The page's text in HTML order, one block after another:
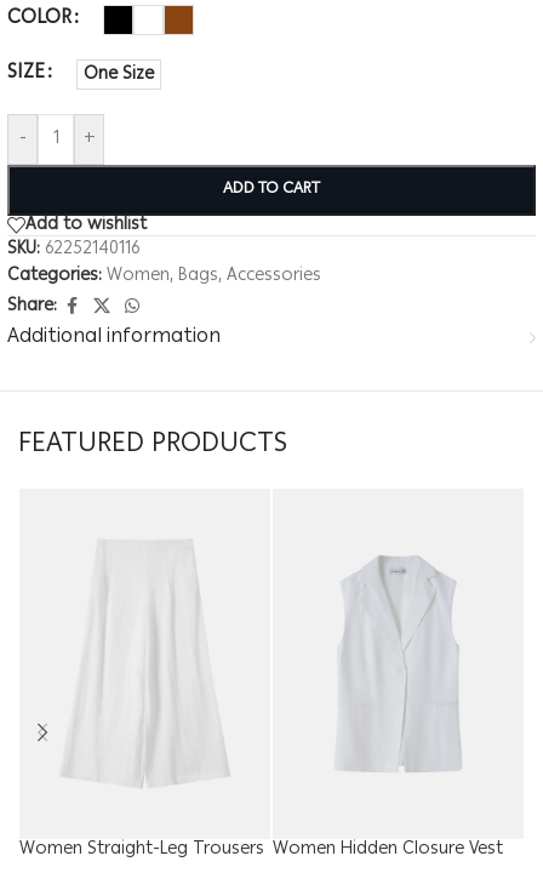
COLOR
SIZE
One Size
- +
ADD TO CART
Add to wishlist
SKU: 62252140116
Categories:Women, Bags, Accessories
Share:
Additional information
FEATURED PRODUCTS
Women Straight-Leg Trousers Women Hidden Closure Vest